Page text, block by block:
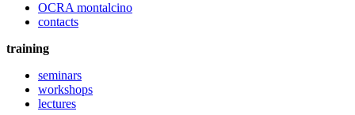
OCRA montalcino
contacts
training
seminars
workshops
lectures